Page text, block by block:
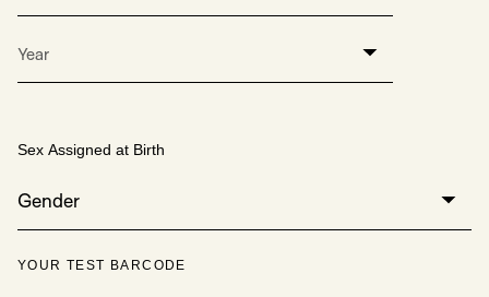
Year
Sex Assigned at Birth
Gender
YOUR TEST BARCODE